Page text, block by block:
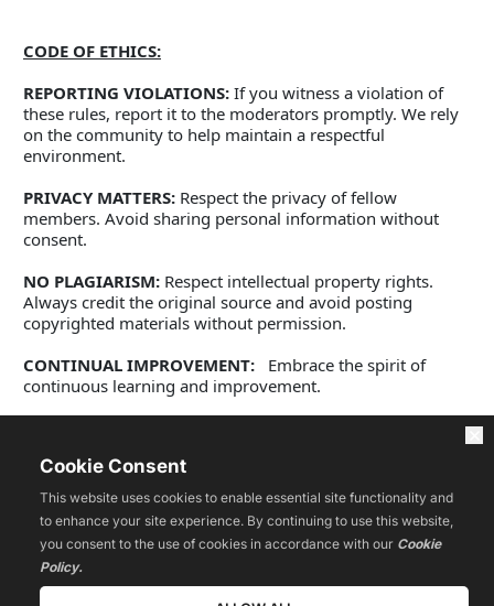
CODE OF ETHICS:
REPORTING VIOLATIONS: If you witness a violation of
these rules, report it to the moderators promptly. We rely
on the community to help maintain a respectful
environment.
PRIVACY MATTERS: Respect the privacy of fellow
members. Avoid sharing personal information without
consent.
NO PLAGIARISM: Respect intellectual property rights.
Always credit the original source and avoid posting
copyrighted materials without permission.
CONTINUAL IMPROVEMENT: Embrace the spirit of
continuous learning and improvement.
contributions are valuable and play a significant role in
the development of every member, including yourself.
Let's work together to create an inspiring and thriving
online community. By abiding by these community
guidelines, rules, and code of ethics, you contribute to the
collective success of the Community. Let's make this
Cookie Consent
This website uses cookies to enable essential site functionality and
to enhance your site experience. By continuing to use this website,
you consent to the use of cookies in accordance with our Cookie
Policy.